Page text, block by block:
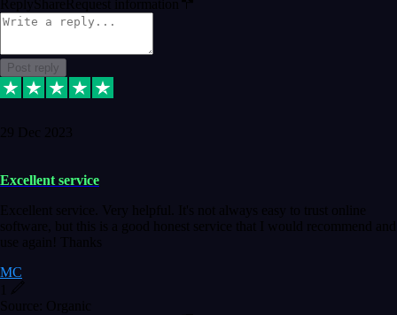
Reply ShareRequest information
Post reply
29 Dec 2023
Excellent service
Excellent service. Very helpful. It's not always easy to trust online
software, but this is a good honest service that I would recommend and
use again! Thanks
MC
Source: Organic